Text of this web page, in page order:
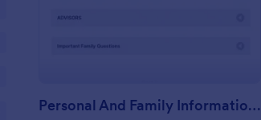
Personal And Family Information Form